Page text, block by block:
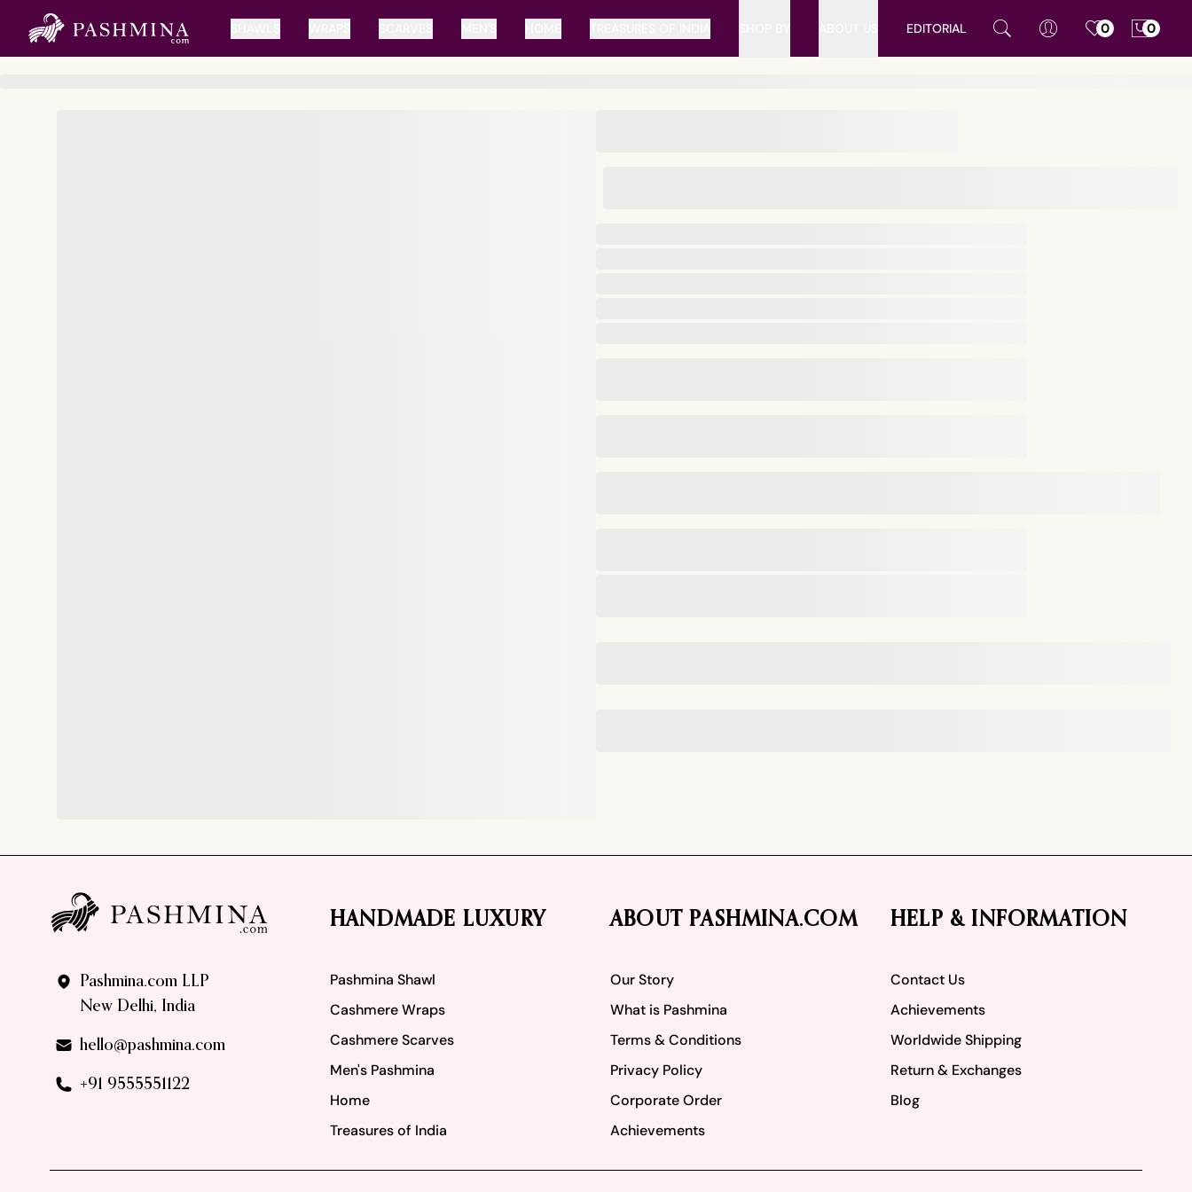
EDITORIAL 0 0
Pashmina.com LLP
New Delhi, India
hello@pashmina.com
+91 9555551122
HANDMADE LUXURY
Pashmina Shawl
Cashmere Wraps
Cashmere Scarves
Men's Pashmina
Home
Treasures of India
ABOUT PASHMINA.COM
Our Story
What is Pashmina
Terms & Conditions
Privacy Policy
Corporate Order
Achievements
HELP & INFORMATION
Contact Us
Achievements
Worldwide Shipping
Return & Exchanges
Blog